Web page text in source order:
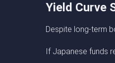
Yield Curve
Despite long-term
If Japanese funds